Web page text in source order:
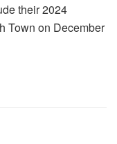
their 2024
Town on December